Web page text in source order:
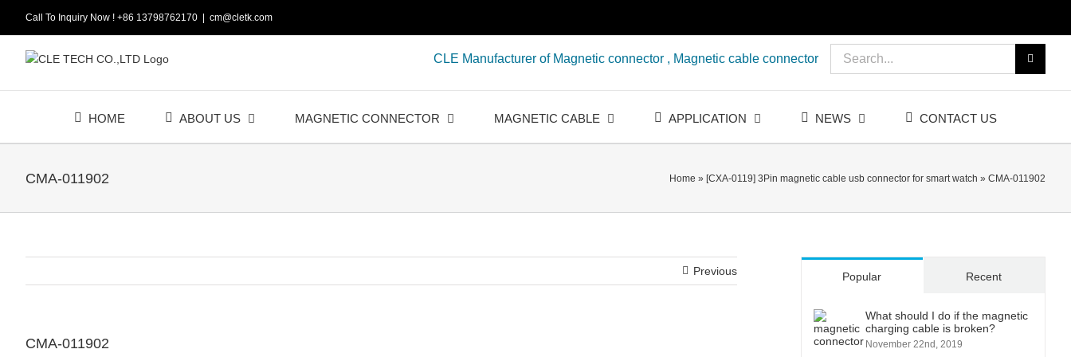
Call To Inquiry Now ! +86 13798762170 cm@cletk.com
CLE Manufacturer of Magnetic connector , Magnetic cable connector
Search
HOME ABOUT US MAGNETIC CONNECTOR MAGNETIC CABLE APPLICATION NEWS CONTACT US
CMA-011902 Home » [CXA-0119] 3Pin magnetic cable usb connector for smart watch » CMA-011902
Previous
CMA-011902
Popular Recent
What should I do if the magnetic
charging cable is broken?
November 22nd, 2019